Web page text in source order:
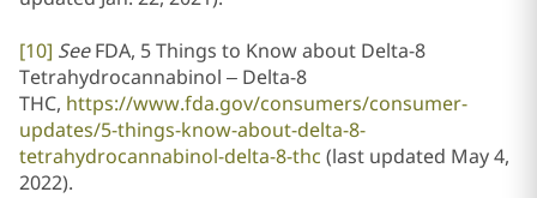
[10] SeeFDA, 5 Things to Know about Delta-8
Tetrahydrocannabinol – Delta-8
THC, https://www.fda.gov/consumers/consumer-
updates/5-things-know-about-delta-8-
tetrahydrocannabinol-delta-8-thc (last updated May 4,
2022).